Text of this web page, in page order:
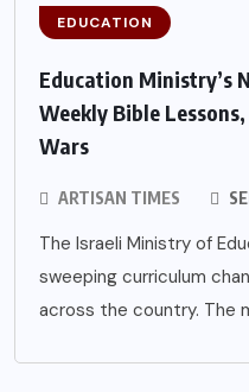
EDUCATION
Education Ministry’s
Weekly Bible
Wars
ARTISAN TIMES
The Israeli Ministry of
sweeping curriculum
across the country. The